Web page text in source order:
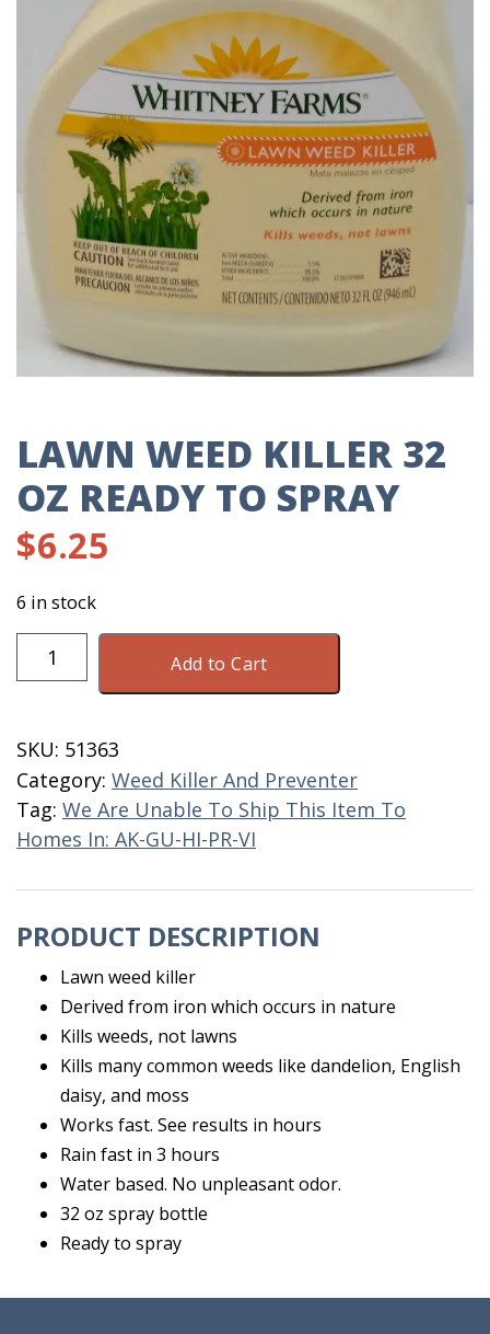
LAWN WEED KILLER 32
OZ READY TO SPRAY
$6.25
6 in stock
Lawn
Weed
OZ
Ready
To
Spray
quantity
Add to Cart
SKU: 51363
Category: Weed Killer And Preventer
Tag: We Are Unable To Ship This Item To
Homes In: AK-GU-HI-PR-VI
PRODUCT DESCRIPTION
Lawn weed killer
Derived from iron which occurs in nature
Kills weeds, not lawns
Kills many common weeds like dandelion, English
daisy, and moss
Works fast. See results in hours
Rain fast in 3 hours
Water based. No unpleasant odor.
32 oz spray bottle
Ready to spray